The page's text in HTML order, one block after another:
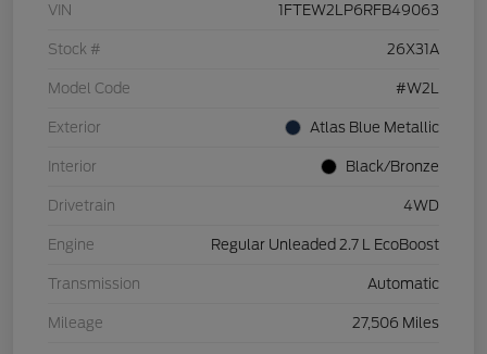
VIN 1FTEW2LP6RFB49063
Stock # 26X31A
Model Code #W2L
Exterior Atlas Blue Metallic
Interior Black/Bronze
Drivetrain 4WD
Engine Regular Unleaded 2.7 L EcoBoost
Transmission Automatic
Mileage 27,506 Miles